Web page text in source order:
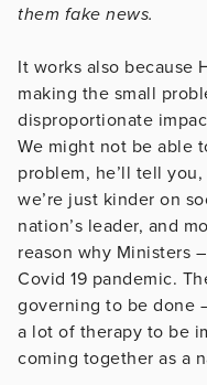
them fake news.
It works also because
making the small
disproportionate
We might not be able
problem, he’ll tell
we’re just kinder on
nation’s leader, and
reason why Ministers
Covid 19 pandemic.
governing to be done
a lot of therapy to be
coming together as a